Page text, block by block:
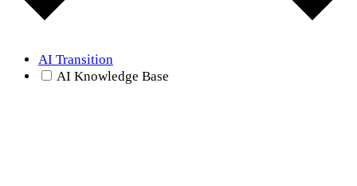
AI Transition
AI Knowledge Base